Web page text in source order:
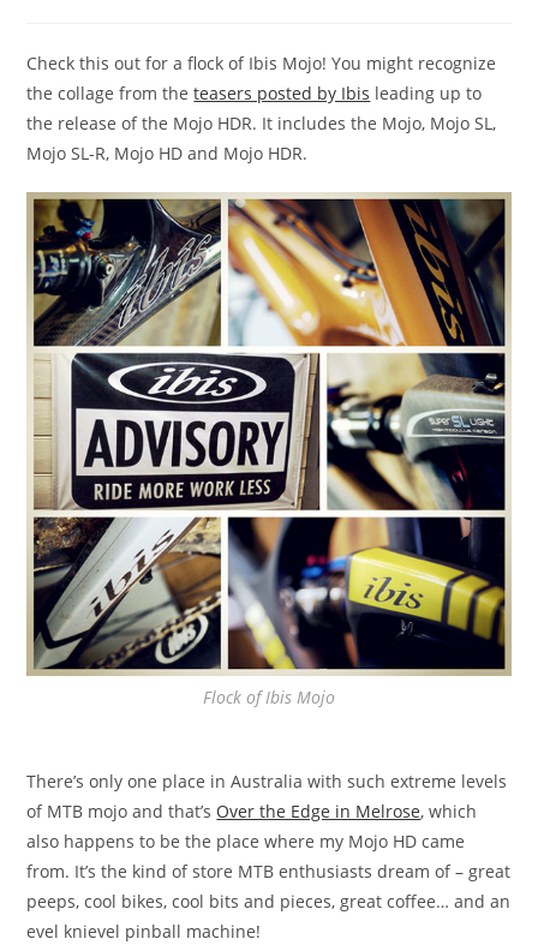
Check this out for a flock of Ibis Mojo! You might recognize
the collage from theteasers posted by Ibis leading up to
the release of the Mojo HDR. It includes the Mojo, Mojo SL,
Mojo SL-R, Mojo HD and Mojo HDR.
Flock of Ibis Mojo
There’s only one place in Australia with such extreme levels
of MTB mojo and that’s Over the Edge in Melrose, which
also happens to be the place where my Mojo HD came
from. It’s the kind of store MTB enthusiasts dream of – great
peeps, cool bikes, cool bits and pieces, great coffee… and an
evel knievel pinball machine!